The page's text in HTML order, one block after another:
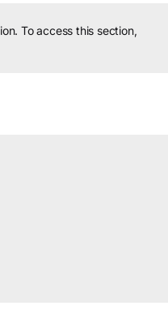
To access this section,